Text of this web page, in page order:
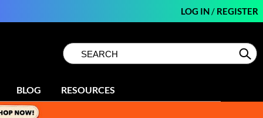
LOG IN/ REGISTER
Search
Type:Site
BLOG RESOURCES